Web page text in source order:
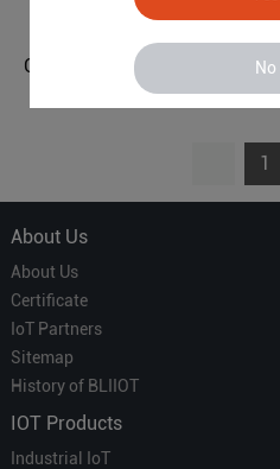
No
S272
1
About Us
About Us
Certificate
IoT Partners
Sitemap
History of BLIIOT
IOT Products
Industrial IoT